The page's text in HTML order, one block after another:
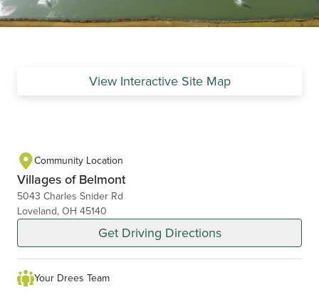
View Interactive Site Map
Community Location
Villages of Belmont
5043 Charles Snider Rd
Loveland, OH 45140
Get Driving Directions
Your Drees Team